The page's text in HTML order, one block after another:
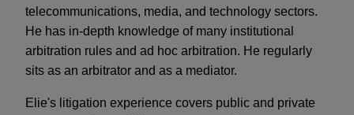
telecommunications, media, and technology sectors.
He has in-depth knowledge of many institutional
arbitration rules and ad hoc arbitration. He regularly
sits as an arbitrator and as a mediator.
Elie's litigation experience covers public and private